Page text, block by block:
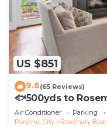
US $851
9.6(65 Reviews)
🐟500yds to
Porch~Pool~The
Air Conditioner Parking
Panama City
Rosemary